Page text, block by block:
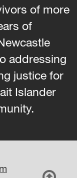
of more
of
addressing
justice for
Islander